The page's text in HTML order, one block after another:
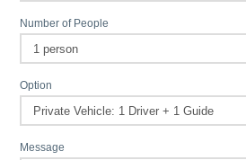
Number of People
Option
Message